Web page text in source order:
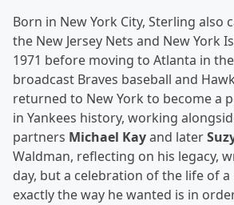
Born in New York City, Sterling also
the New Jersey Nets and New York
1971 before moving to Atlanta in
broadcast Braves baseball and
returned to New York to become a
in Yankees history, working
partners Michael Kayand later
Waldman, reflecting on his legacy,
day, but a celebration of the life of
exactly the way he wanted is in